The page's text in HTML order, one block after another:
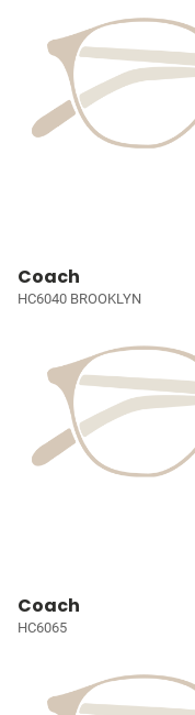
Coach
HC6040 BROOKLYN
Coach
HC6065